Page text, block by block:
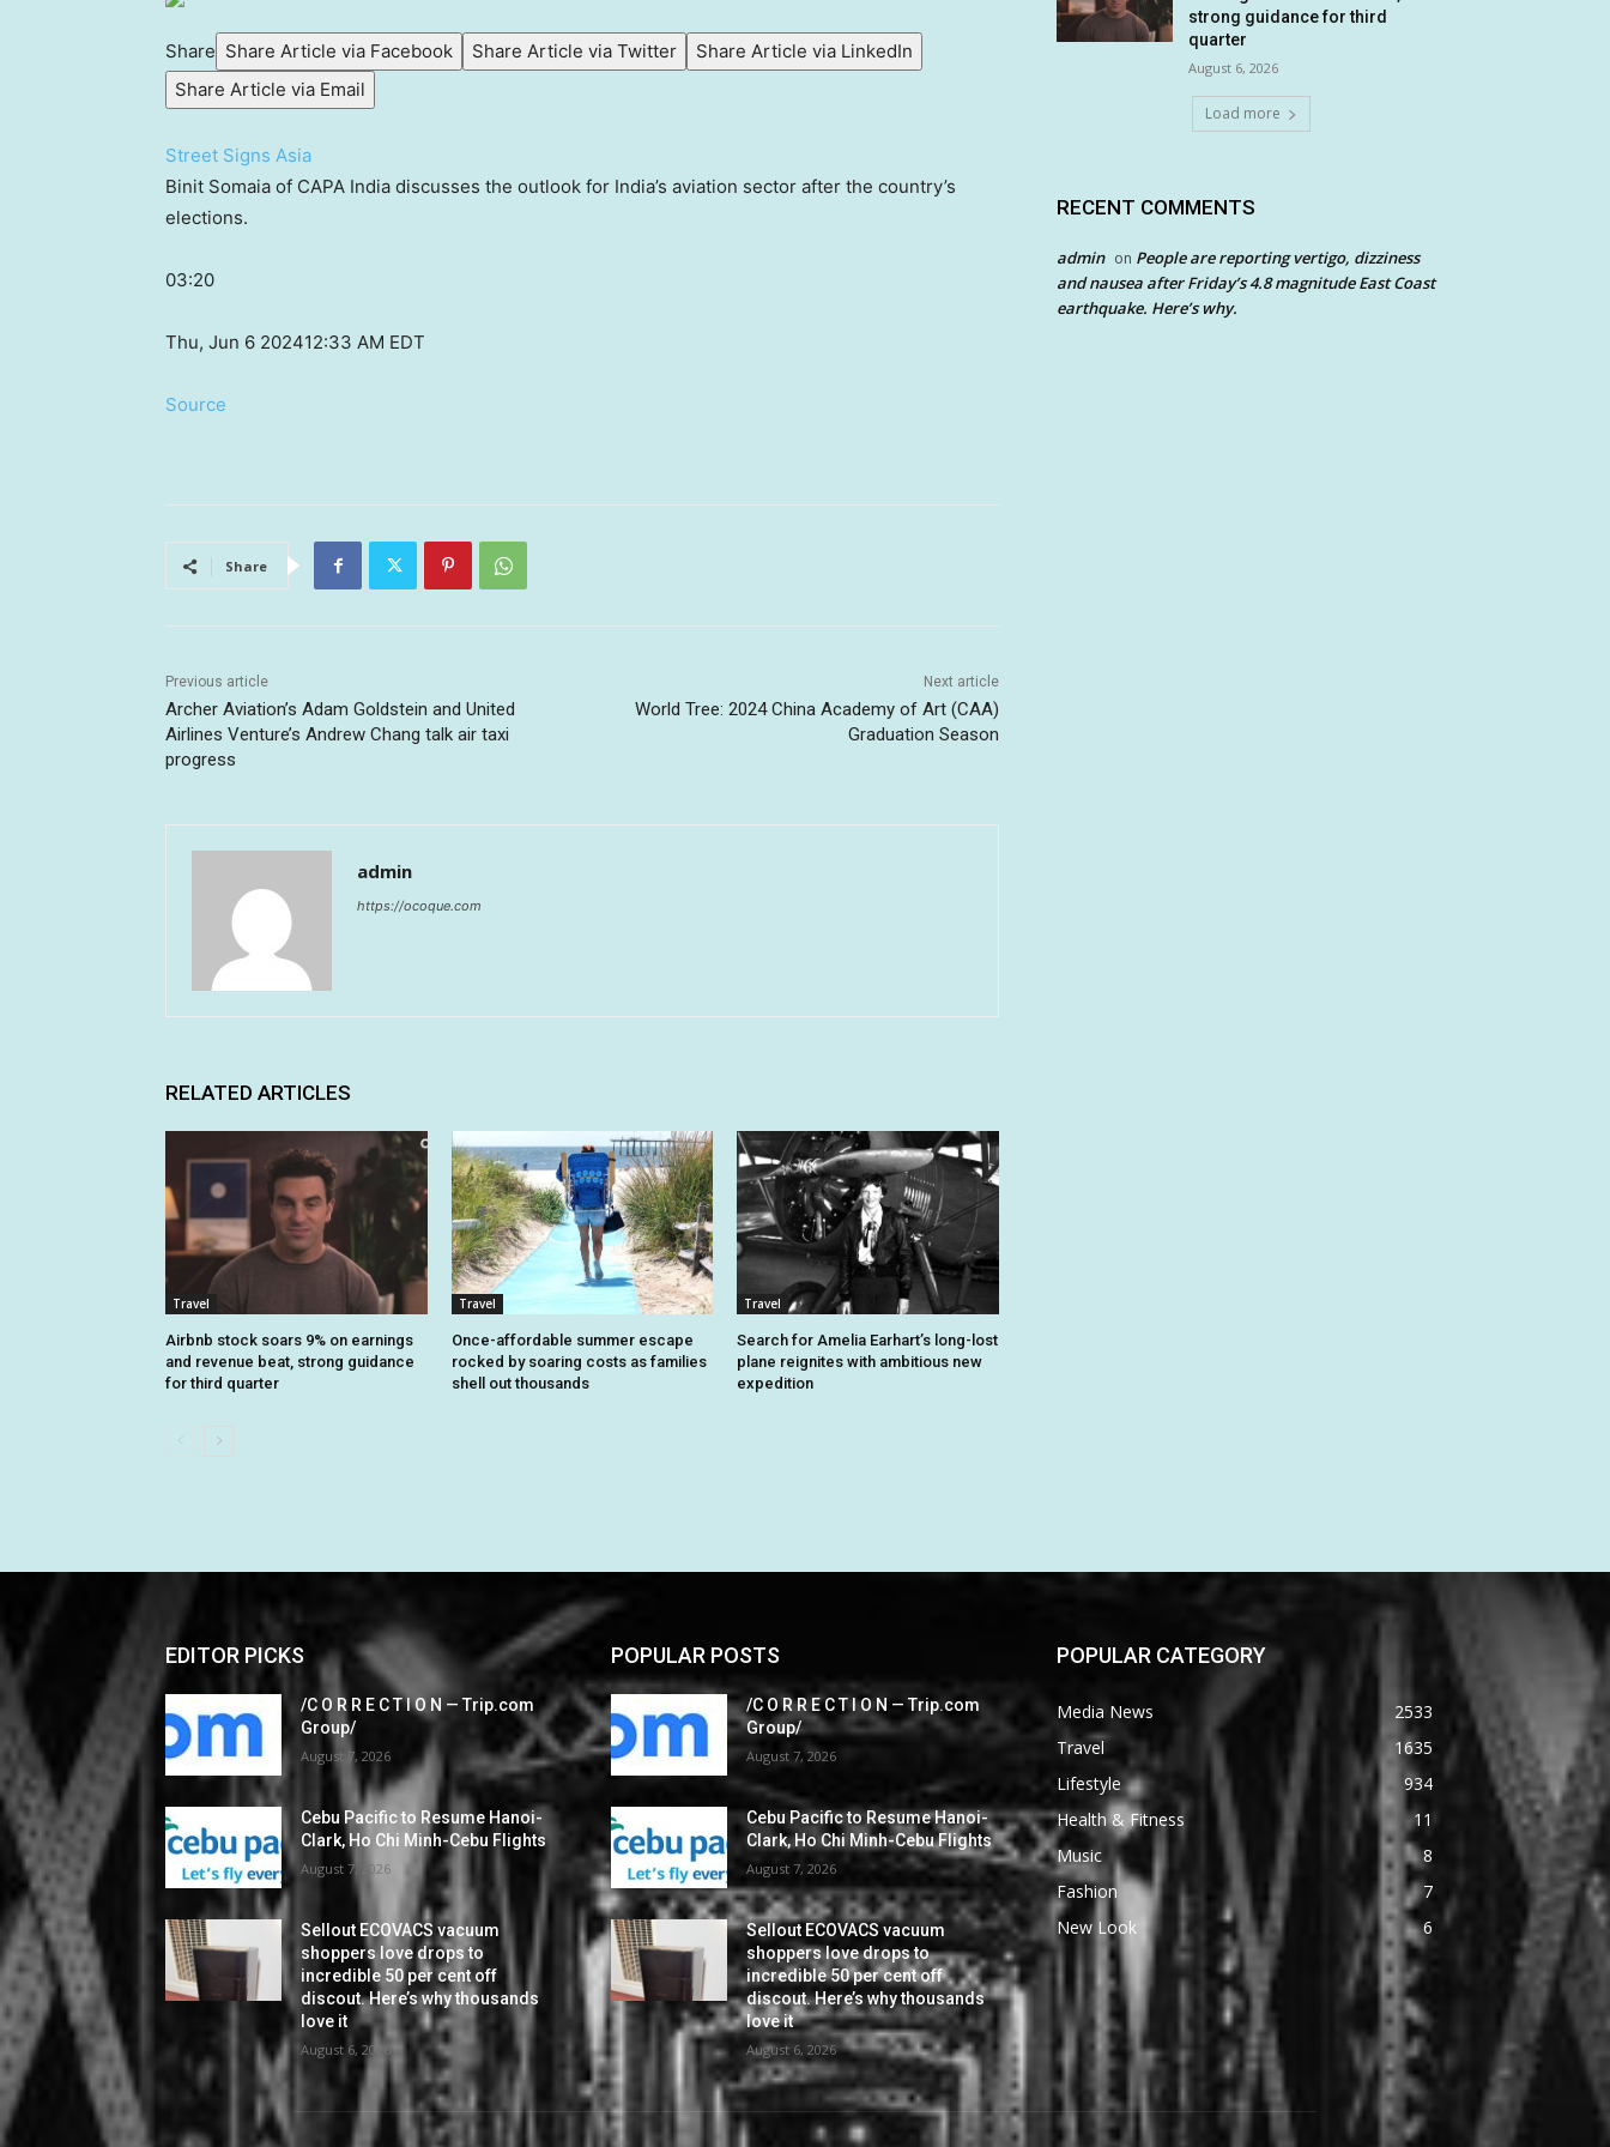
Share Share Article via Facebook Share Article via Twitter
Share Article via LinkedIn
Share Article via Email
Street Signs Asia
Binit Somaia of CAPA India discusses the outlook for India’s aviation sector after the country’s
elections.
03:20
Thu, Jun 6 202412:33 AM EDT
Source
Share
Previous article
Archer Aviation’s Adam Goldstein and United
Airlines Venture’s Andrew Chang talk air taxi
progress
Next article
World Tree: 2024 China Academy of Art (CAA)
Graduation Season
admin
https://ocoque.com
RELATED ARTICLES
Travel
Airbnb stock soars 9% on earnings
and revenue beat, strong guidance
for third quarter
Travel
Once-affordable summer escape
rocked by soaring costs as families
shell out thousands
Travel
Search for Amelia Earhart’s long-lost
plane reignites with ambitious new
expedition
strong guidance for third
quarter
August 6, 2026
Load more
RECENT COMMENTS
admin on People are reporting vertigo, dizziness
and nausea after Friday’s 4.8 magnitude East Coast
earthquake. Here’s why.
EDITOR PICKS
/C O R R E C T I O N — Trip.com
Group/
August 7, 2026
Cebu Pacific to Resume Hanoi-
Clark, Ho Chi Minh-Cebu Flights
August 7, 2026
Sellout ECOVACS vacuum
shoppers love drops to
incredible 50 per cent off
discout. Here’s why thousands
love it
August 6, 2026
POPULAR POSTS
/C O R R E C T I O N — Trip.com
Group/
August 7, 2026
Cebu Pacific to Resume Hanoi-
Clark, Ho Chi Minh-Cebu Flights
August 7, 2026
Sellout ECOVACS vacuum
shoppers love drops to
incredible 50 per cent off
discout. Here’s why thousands
love it
August 6, 2026
POPULAR CATEGORY
Media News
2533
Travel
1635
Lifestyle
934
Health & Fitness
11
Music
8
Fashion
7
New Look
6